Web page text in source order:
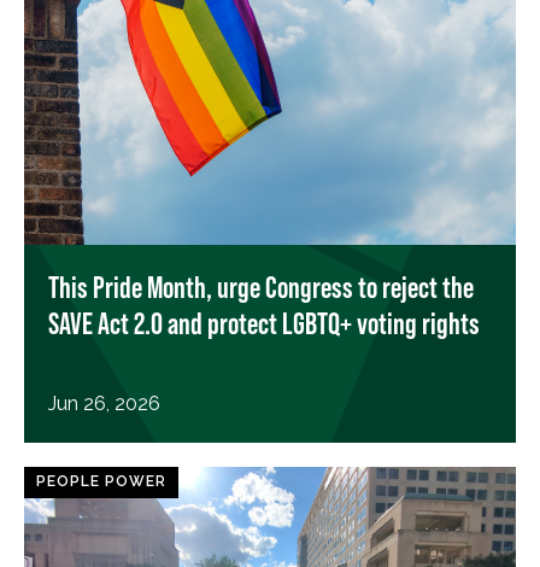
This Pride Month, urge Congress to reject the
SAVE Act 2.0 and protect LGBTQ+ voting rights
Jun 26, 2026
PEOPLE POWER